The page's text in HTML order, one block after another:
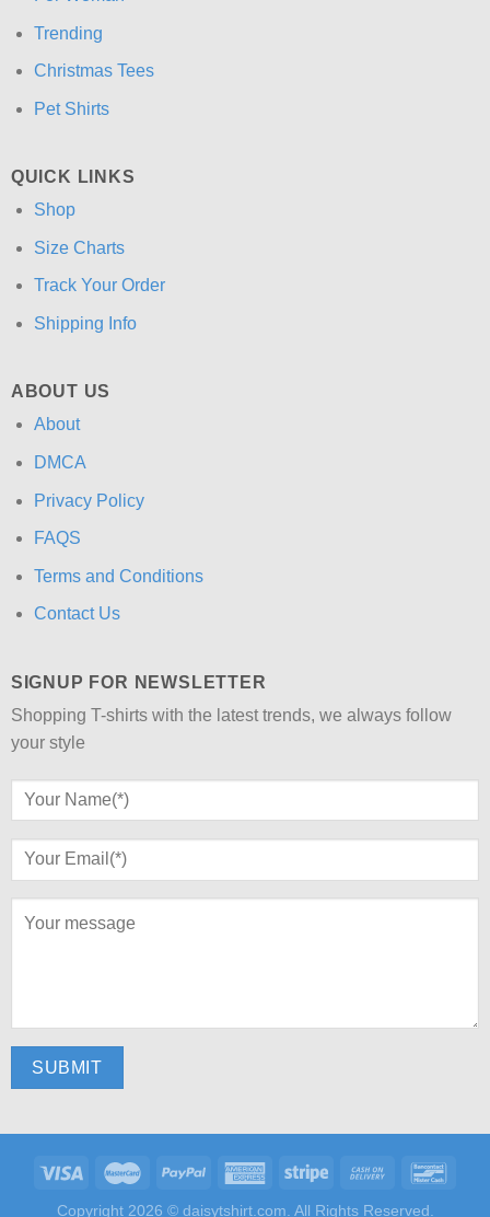
Trending
Christmas Tees
Pet Shirts
QUICK LINKS
Shop
Size Charts
Track Your Order
Shipping Info
ABOUT US
About
DMCA
Privacy Policy
FAQS
Terms and Conditions
Contact Us
SIGNUP FOR NEWSLETTER
Shopping T-shirts with the latest trends, we always follow
your style
Copyright 2026 © daisytshirt.com. All Rights Reserved.